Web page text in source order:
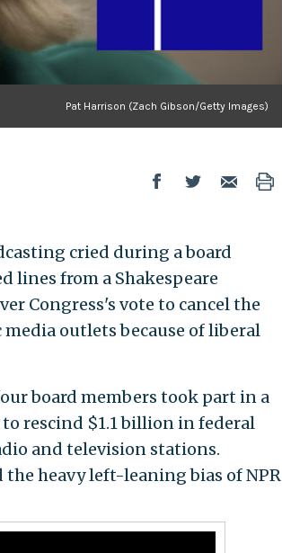
Pat Harrison (Zach Gibson/Getty Images)
cried during a board
lines from a Shakespeare
Congress's vote to cancel the
outlets because of liberal
board members took part in a
rescind $1.1 billion in federal
and television stations.
heavy left-leaning bias of NPR